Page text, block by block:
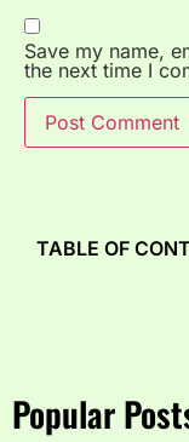
Save my name,
the next time I
Popular
TABLE OF